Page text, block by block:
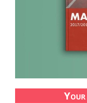
Your